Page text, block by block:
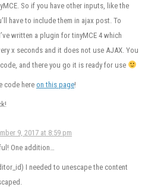
So if you have other inputs, like the
have to include them in ajax post. To
written a plugin for tinyMCE 4 which
x seconds and it does not use AJAX. You
and there you go it is ready for use
code here on this page!
9, 2017 at 8:59 pm
One addition…
I needed to unescape the content